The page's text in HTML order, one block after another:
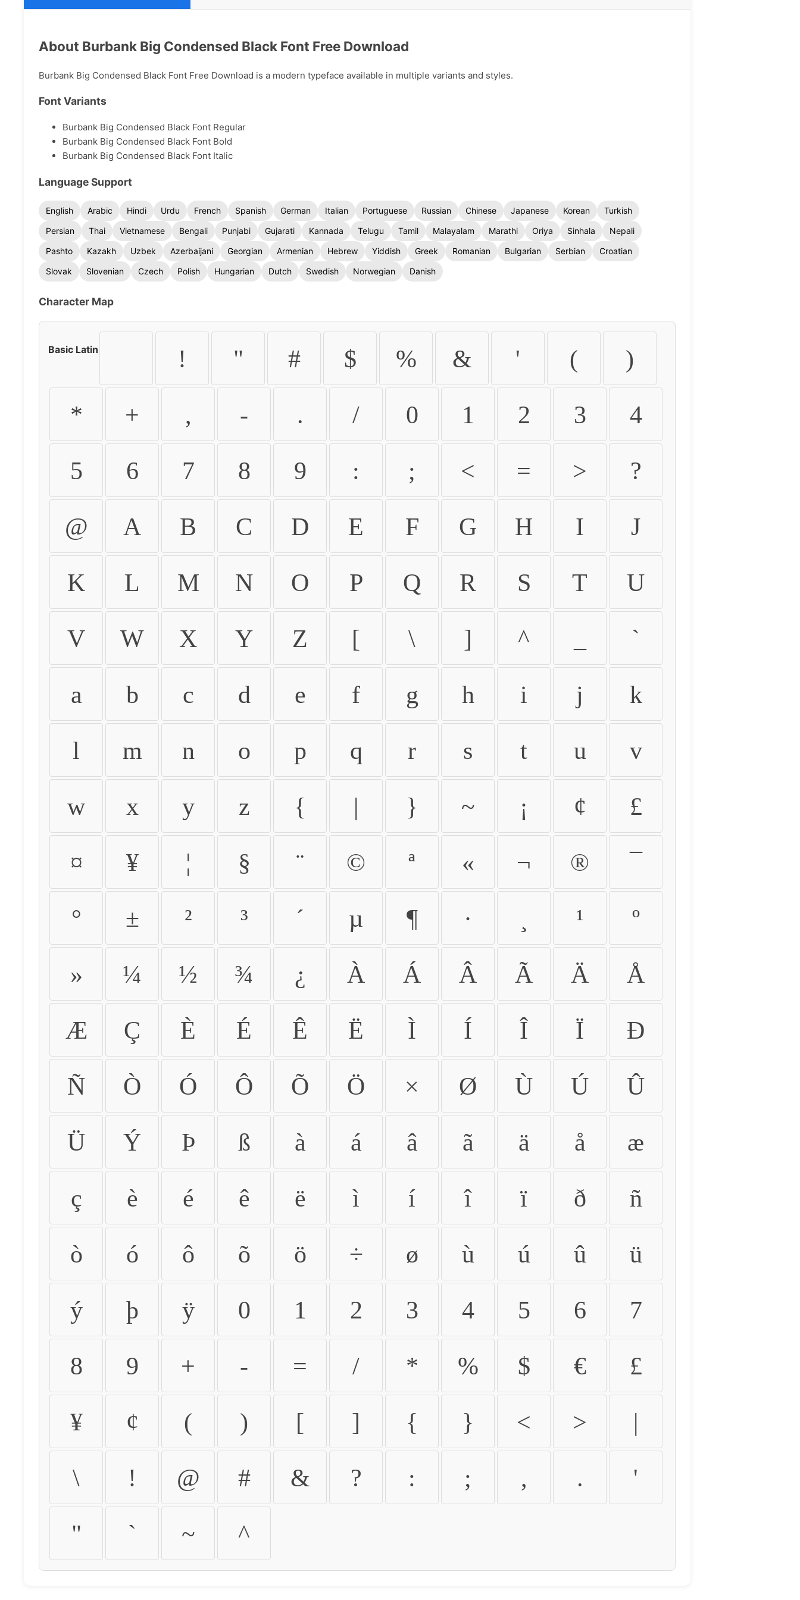
About Burbank Big Condensed Black Font Free Download
Burbank Big Condensed Black Font Free Download is a modern typeface available in multiple variants and styles.
Font Variants
Burbank Big Condensed Black Font Regular
Burbank Big Condensed Black Font Bold
Burbank Big Condensed Black Font Italic
Language Support
English Arabic Hindi Urdu French Spanish German Italian Portuguese Russian Chinese Japanese Korean
Turkish
Persian
Thai Vietnamese Bengali Punjabi Gujarati Kannada Telugu Tamil Malayalam Marathi Oriya Sinhala
Nepali
Pashto
Kazakh Uzbek Azerbaijani Georgian Armenian Hebrew Yiddish Greek Romanian Bulgarian Serbian
Croatian
Slovak
Slovenian Czech Polish Hungarian Dutch Swedish Norwegian Danish
Character Map
Basic Latin ! " # $ % & ' ( )
* + , - . / 0 1 2 3 4
5 6 7 8 9 : ; < = > ?
@ A B C D E F G H I J
K L M N O P Q R S T U
V W X Y Z [ \ ] ^ `
a b c d e f g h i j k
l m n o p q r s t u v
w x y z { | } ~ ¡ ¢ £
¤ ¥ ¦ § ¨ © ª « ¬ ® ¯
° ± ² ³ ´ µ ¶ · ¹ º
» ¼ ½ ¾ ¿ À Á Â Ã Ä Å
Æ Ç È É Ê Ë Ì Í Î Ï Ð
Ñ Ò Ó Ô Õ Ö × Ø Ù Ú Û
Ü Ý Þ ß à á â ã ä å æ
ç è é ê ë ì í î ï ð ñ
ò ó ô õ ö ÷ ø ù ú û ü
ý þ ÿ 0 1 2 3 4 5 6 7
8 9 + - = / * % $ € £
¥ ¢ ( ) [ ] { } < > |
\ ! @ # & ? : ; , . '
" ` ~ ^